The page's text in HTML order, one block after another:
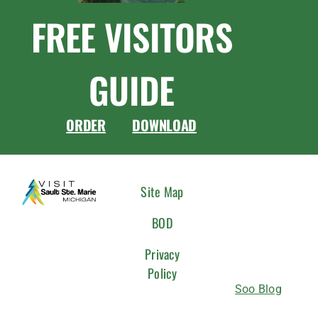
FREE VISITORS
GUIDE
ORDER DOWNLOAD
Site Map
BOD
Privacy
Policy
Soo Blog